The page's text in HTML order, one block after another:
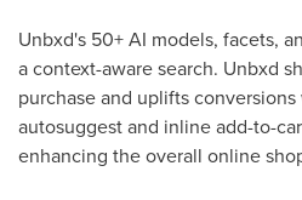
Unbxd's 50+ AI models, facets,
a context-aware search. Unbxd
purchase and uplifts
autosuggest and inline add-to-
enhancing the overall online